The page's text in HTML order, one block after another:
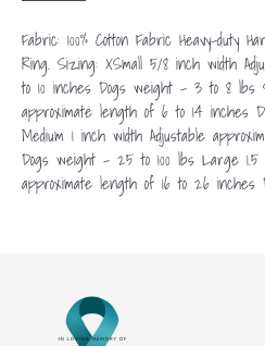
Fabric: 100% Cotton Fabric Heavy-duty
Ring. Sizing: XSmall 5/8 inch width
to 10 inches Dogs weight – 3 to 8 lbs
approximate length of 6 to 14 inches
Medium 1 inch width Adjustable
Dogs weight – 25 to 100 lbs Large 1.5
approximate length of 16 to 26